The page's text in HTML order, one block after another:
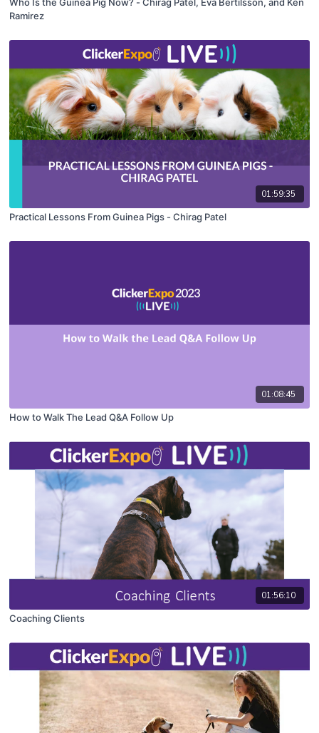
Ramirez
01:59:35
Practical Lessons From Guinea Pigs - Chirag Patel
01:08:45
How to Walk The Lead Q&A Follow Up
01:56:10
Coaching Clients